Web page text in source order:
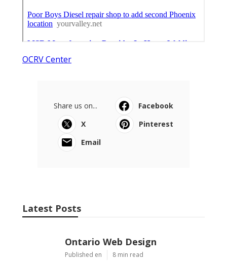
OCRV Center
Share us on...
Facebook
X
Pinterest
Email
Latest Posts
Ontario Web Design
Published en 8 min read